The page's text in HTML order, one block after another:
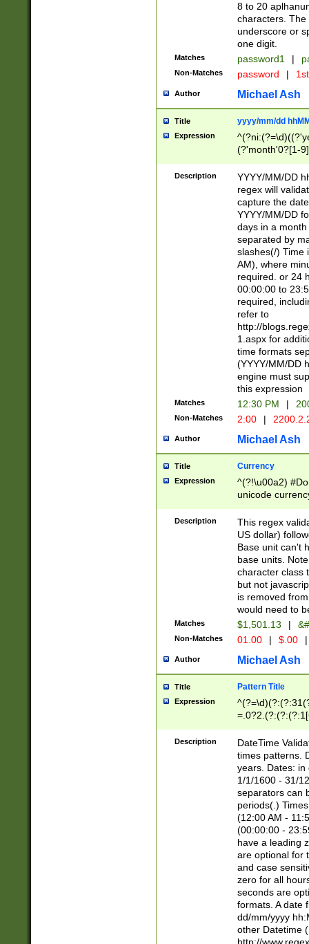
8 to 20
characters. The
underscore or
one digit.
Matches password1 |
Non-Matches password |
Author Michael Ash
Title yyyy/mm/dd
Expression
(?'month'0?[1-
Description
YYYY/MM/DD
regex will
capture the
YYYY/MM/DD
days in a
separated by
slashes(/) Time
AM), where
required. or 24
00:00:00 to
required,
refer to
http://
1.aspx for
time formats
(YYYY/MM/DD
engine must
this expression
Matches 12:30 PM |
Non-Matches 2:00 |
Author Michael Ash
Title Currency
Expression
^(?!\u00a2)
unicode
zero if 1 or
is a comma it
than 3 digit
cents
Description
This regex
US dollar)
Base unit can't
base units.
character class
but not
is removed
would need to
Matches $1,501.13 |
Non-Matches 01.00 | $.00 |
Author Michael Ash
Title Pattern Title
Expression
8]|1\d|0?[1-
Description
DateTime
times patterns.
years. Dates: in
1/1/1600 - 31/
separators can
periods(.)
(12:00 AM -
(00:00:00 -
have a leading
are optional for
and case
zero for all
seconds are
formats. A date
dd/mm/yyyy
other Datetime